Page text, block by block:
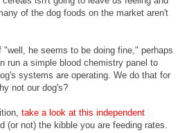
of the dog foods on the market aren't
"well, he seems to be doing fine," perhaps
run a simple blood chemistry panel to
systems are operating. We do that for
not our dog's?
take a look at this independent
(or not) the kibble you are feeding rates.